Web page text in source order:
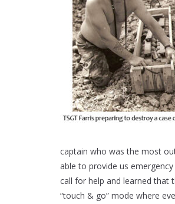
captain who was the most
able to provide us
call for help and learned that
“touch & go” mode where